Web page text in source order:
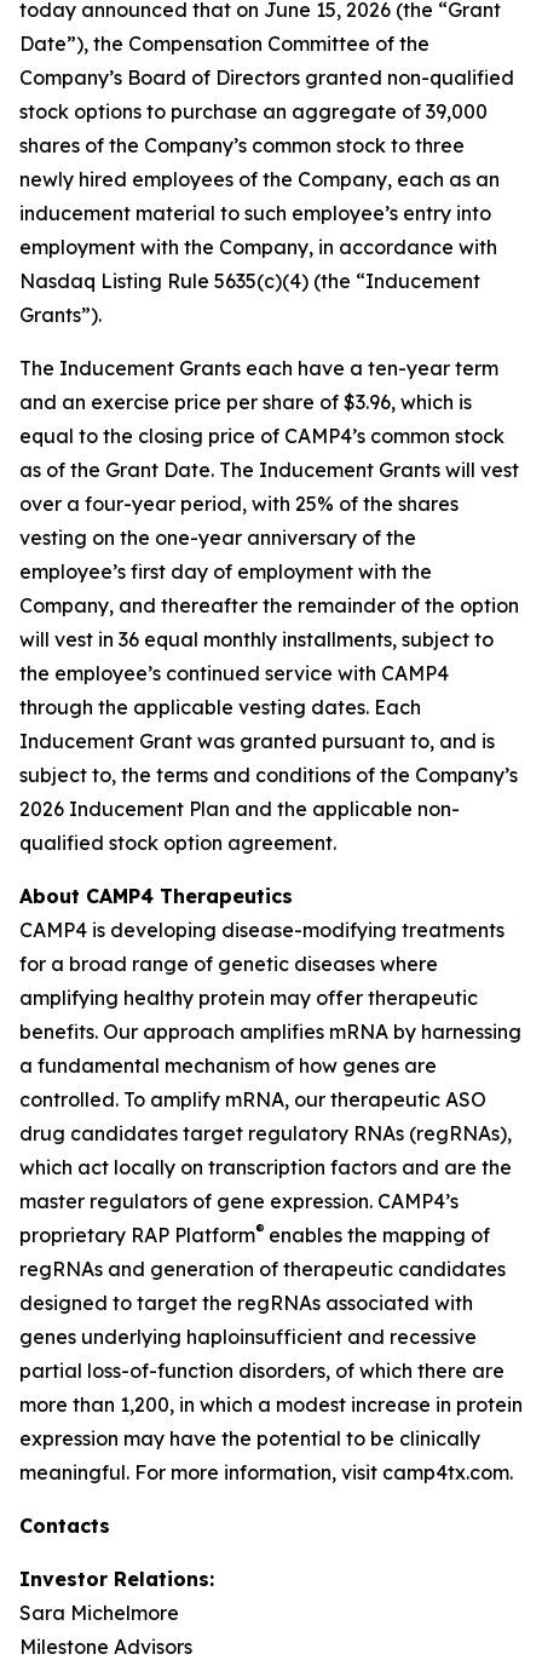
today announced that on June 15, 2026 (the “Grant
Date”), the Compensation Committee of the
Company’s Board of Directors granted non-qualified
stock options to purchase an aggregate of 39,000
shares of the Company’s common stock to three
newly hired employees of the Company, each as an
inducement material to such employee’s entry into
employment with the Company, in accordance with
Nasdaq Listing Rule 5635(c)(4) (the “Inducement
Grants”).
The Inducement Grants each have a ten-year term
and an exercise price per share of $3.96, which is
equal to the closing price of CAMP4’s common stock
as of the Grant Date. The Inducement Grants will vest
over a four-year period, with 25% of the shares
vesting on the one-year anniversary of the
employee’s first day of employment with the
Company, and thereafter the remainder of the option
will vest in 36 equal monthly installments, subject to
the employee’s continued service with CAMP4
through the applicable vesting dates. Each
Inducement Grant was granted pursuant to, and is
subject to, the terms and conditions of the Company’s
2026 Inducement Plan and the applicable non-
qualified stock option agreement.
About CAMP4 Therapeutics
CAMP4 is developing disease-modifying treatments
for a broad range of genetic diseases where
amplifying healthy protein may offer therapeutic
benefits. Our approach amplifies mRNA by harnessing
a fundamental mechanism of how genes are
controlled. To amplify mRNA, our therapeutic ASO
drug candidates target regulatory RNAs (regRNAs),
which act locally on transcription factors and are the
master regulators of gene expression. CAMP4’s
proprietary RAP Platform® enables the mapping of
regRNAs and generation of therapeutic candidates
designed to target the regRNAs associated with
genes underlying haploinsufficient and recessive
partial loss-of-function disorders, of which there are
more than 1,200, in which a modest increase in protein
expression may have the potential to be clinically
meaningful. For more information, visit camp4tx.com.
Contacts
Investor Relations:
Sara Michelmore
Milestone Advisors